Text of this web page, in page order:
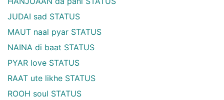
JUDAI sad STATUS
MAUT naal pyar STATUS
NAINA di baat STATUS
PYAR love STATUS
RAAT ute likhe STATUS
ROOH soul STATUS